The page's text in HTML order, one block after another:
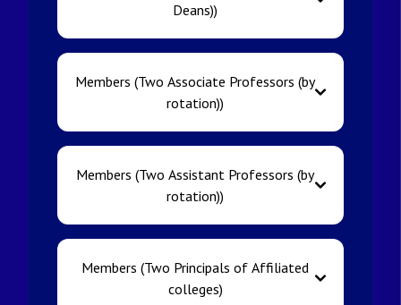
Deans))
Members (Two Associate Professors (by
rotation))
Members (Two Assistant Professors (by
rotation))
Members (Two Principals of Affiliated
colleges)